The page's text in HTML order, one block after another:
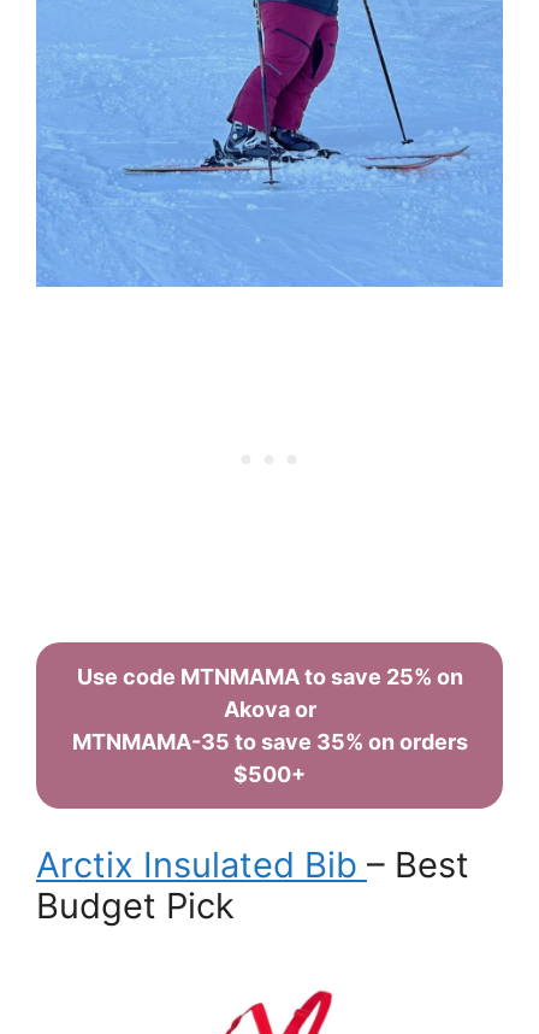
Use code MTNMAMA to save 25% on
Akova or
MTNMAMA-35 to save 35% on orders
$500+
Arctix Insulated Bib – Best
Budget Pick